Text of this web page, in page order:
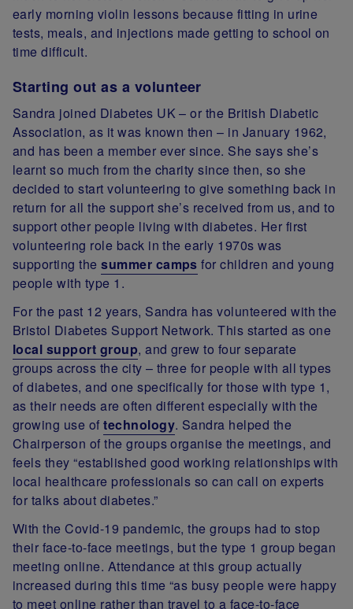
early morning violin lessons because fitting in urine
tests, meals, and injections made getting to school on
time difficult.
Starting out as a volunteer
Sandra joined Diabetes UK – or the British Diabetic
Association, as it was known then – in January 1962,
and has been a member ever since. She says she’s
learnt so much from the charity since then, so she
decided to start volunteering to give something back in
return for all the support she’s received from us, and to
support other people living with diabetes. Her first
volunteering role back in the early 1970s was
supporting thesummer camps for children and young
people with type 1.
For the past 12 years, Sandra has volunteered with the
Bristol Diabetes Support Network. This started as one
local support group, and grew to four separate
groups across the city – three for people with all types
of diabetes, and one specifically for those with type 1,
as their needs are often different especially with the
growing use oftechnology. Sandra helped the
Chairperson of the groups organise the meetings, and
feels they “established good working relationships with
local healthcare professionals so can call on experts
for talks about diabetes.”
With the Covid-19 pandemic, the groups had to stop
their face-to-face meetings, but the type 1 group began
meeting online. Attendance at this group actually
increased during this time “as busy people were happy
to meet online rather than travel to a face-to-face